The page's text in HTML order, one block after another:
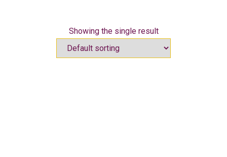
Showing the single result